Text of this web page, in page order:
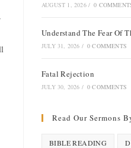
AUGUST 1, 2026 / 0
Understand The Fear Of
JULY 31, 2026 / 0 COMMENTS
Fatal Rejection
JULY 30, 2026 / 0 COMMENTS
Read Our Sermons
BIBLE READING